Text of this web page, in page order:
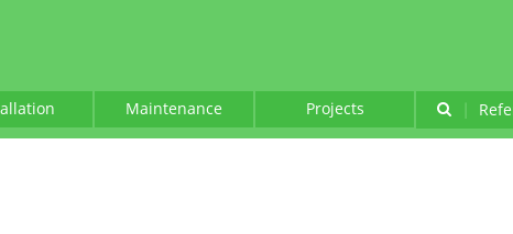
Maintenance Projects |